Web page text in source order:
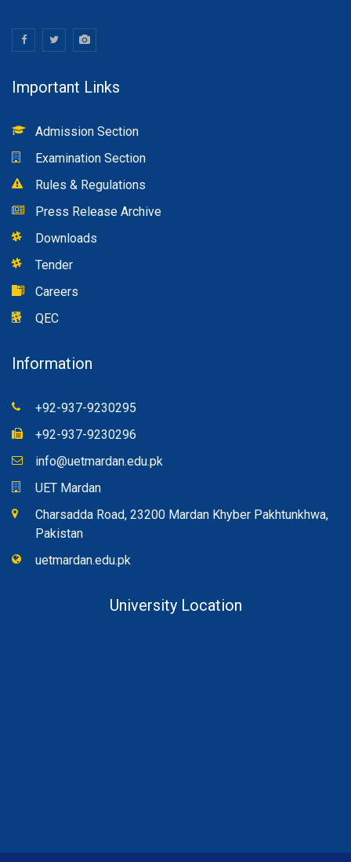
Important Links
Admission Section
Examination Section
Rules & Regulations
Press Release Archive
Downloads
Tender
Careers
QEC
Information
+92-937-9230295
+92-937-9230296
info@uetmardan.edu.pk
UET Mardan
Charsadda Road, 23200 Mardan Khyber Pakhtunkhwa,
Pakistan
uetmardan.edu.pk
University Location